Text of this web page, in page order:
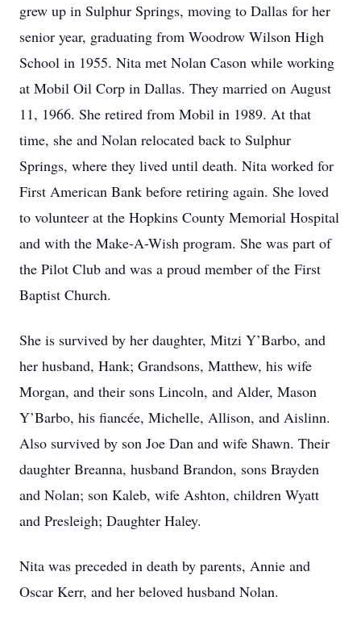
grew up in Sulphur Springs, moving to Dallas for her
senior year, graduating from Woodrow Wilson High
School in 1955. Nita met Nolan Cason while working
at Mobil Oil Corp in Dallas. They married on August
11, 1966. She retired from Mobil in 1989. At that
time, she and Nolan relocated back to Sulphur
Springs, where they lived until death. Nita worked for
First American Bank before retiring again. She loved
to volunteer at the Hopkins County Memorial Hospital
and with the Make-A-Wish program. She was part of
the Pilot Club and was a proud member of the First
Baptist Church.
She is survived by her daughter, Mitzi Y’Barbo, and
her husband, Hank; Grandsons, Matthew, his wife
Morgan, and their sons Lincoln, and Alder, Mason
Y’Barbo, his fiancée, Michelle, Allison, and Aislinn.
Also survived by son Joe Dan and wife Shawn. Their
daughter Breanna, husband Brandon, sons Brayden
and Nolan; son Kaleb, wife Ashton, children Wyatt
and Presleigh; Daughter Haley.
Nita was preceded in death by parents, Annie and
Oscar Kerr, and her beloved husband Nolan.